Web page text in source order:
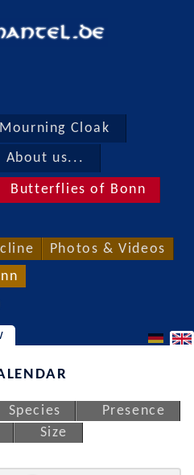
Cloak
About us...
Butterflies of Bonn
Photos & Videos
Species
Presence
Size